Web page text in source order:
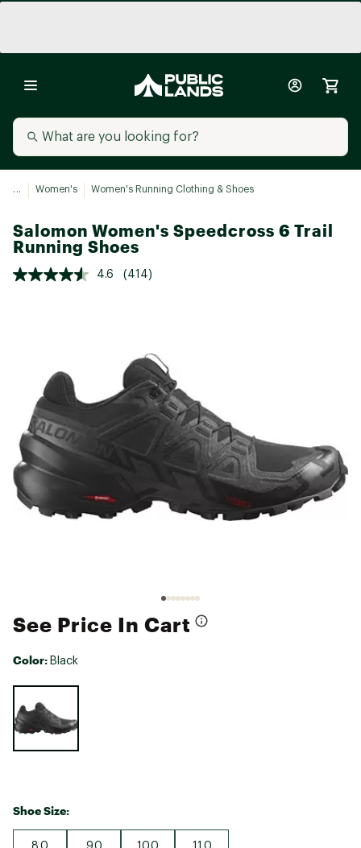
... Women's Women's Running Clothing & Shoes
Salomon Women's Speedcross 6 Trail
Running Shoes
4.6 (414)
See Price In Cart
Color: Black
Shoe Size: